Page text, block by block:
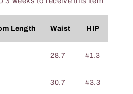
Length Waist HIP
28.7 41.3
30.7 43.3